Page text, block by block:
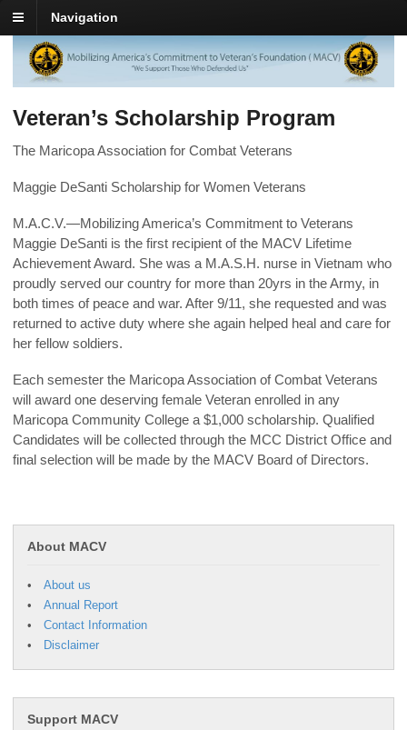
Navigation
Veteran’s Scholarship Program
The Maricopa Association for Combat Veterans
Maggie DeSanti Scholarship for Women Veterans
M.A.C.V.—Mobilizing America’s Commitment to Veterans
Maggie DeSanti is the first recipient of the MACV Lifetime
Achievement Award. She was a M.A.S.H. nurse in Vietnam who
proudly served our country for more than 20yrs in the Army, in
both times of peace and war. After 9/11, she requested and was
returned to active duty where she again helped heal and care for
her fellow soldiers.
Each semester the Maricopa Association of Combat Veterans
will award one deserving female Veteran enrolled in any
Maricopa Community College a $1,000 scholarship. Qualified
Candidates will be collected through the MCC District Office and
final selection will be made by the MACV Board of Directors.
About MACV
About us
Annual Report
Contact Information
Disclaimer
Support MACV